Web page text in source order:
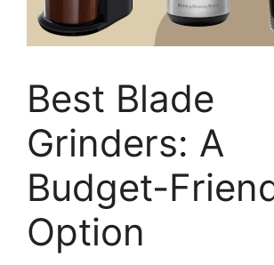
Best Blade
Grinders: A
Budget-
Option